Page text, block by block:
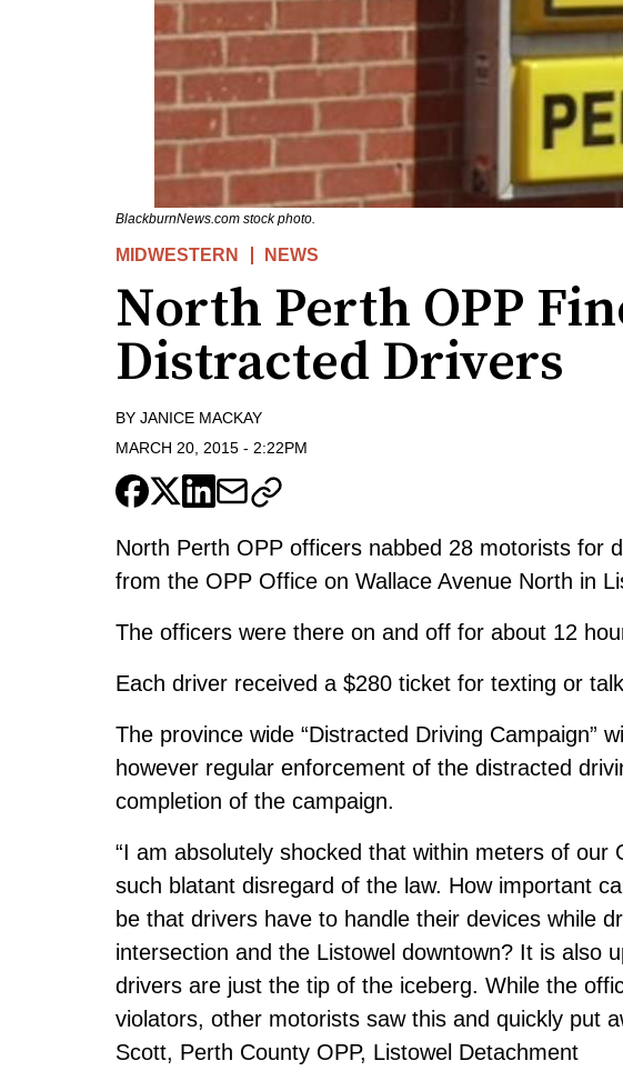
BlackburnNews.com stock photo.
MIDWESTERN NEWS
North Perth OPP
Distracted Drivers
BY JANICE MACKAY
MARCH 20, 2015 - 2:22PM
North Perth OPP officers nabbed 28 motorists for
from the OPP Office on Wallace Avenue North in
The officers were there on and off for about 12
Each driver received a $280 ticket for texting or
The province wide “Distracted Driving Campaign”
however regular enforcement of the distracted
completion of the campaign.
“I am absolutely shocked that within meters of our
such blatant disregard of the law. How important
be that drivers have to handle their devices while
intersection and the Listowel downtown? It is also
drivers are just the tip of the iceberg. While the
violators, other motorists saw this and quickly put
Scott, Perth County OPP, Listowel Detachment